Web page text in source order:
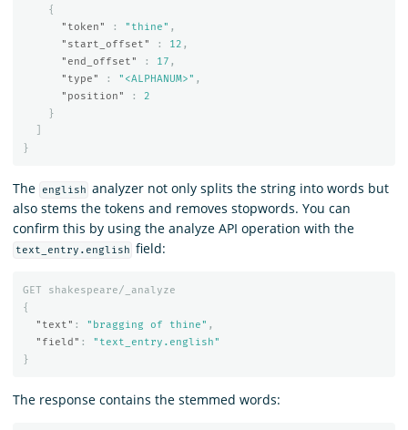
{
"token"
: "thine" ,
"start_offset"
: 12 ,
"end_offset"
: 17 ,
"type"
: "<ALPHANUM>" ,
"position"
:
2
}
}
The english analyzer not only splits the string into words but
also stems the tokens and removes stopwords. You can
confirm this by using the analyze API operation with the
text_entry.english field:
GET
shakespeare/_analyze
{
"text" : "bragging of thine" ,
"field" :
"text_entry.english"
}
The response contains the stemmed words: